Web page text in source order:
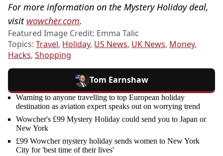
For more information on the Mystery Holiday deal,
visit wowcher.com.
Featured Image Credit: Emma Talic
Topics: Travel, Holiday, US News, UK News, Money,
Hacks, Shopping
Tom Earnshaw
Warning to anyone travelling to top European holiday
destination as aviation expert speaks out on worrying trend
Wowcher's £99 Mystery Holiday could send you to Japan or
New York
£99 Wowcher mystery holiday sends women to New York
City for 'best time of their lives'